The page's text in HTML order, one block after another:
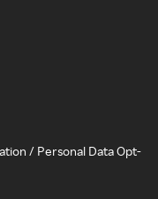
/ Personal Data Opt-